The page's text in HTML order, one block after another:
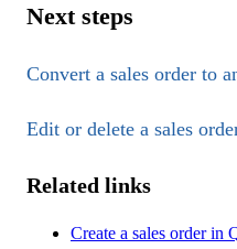
Next steps
Convert a sales order to
Edit or delete a sales
Related links
Create a sales order in